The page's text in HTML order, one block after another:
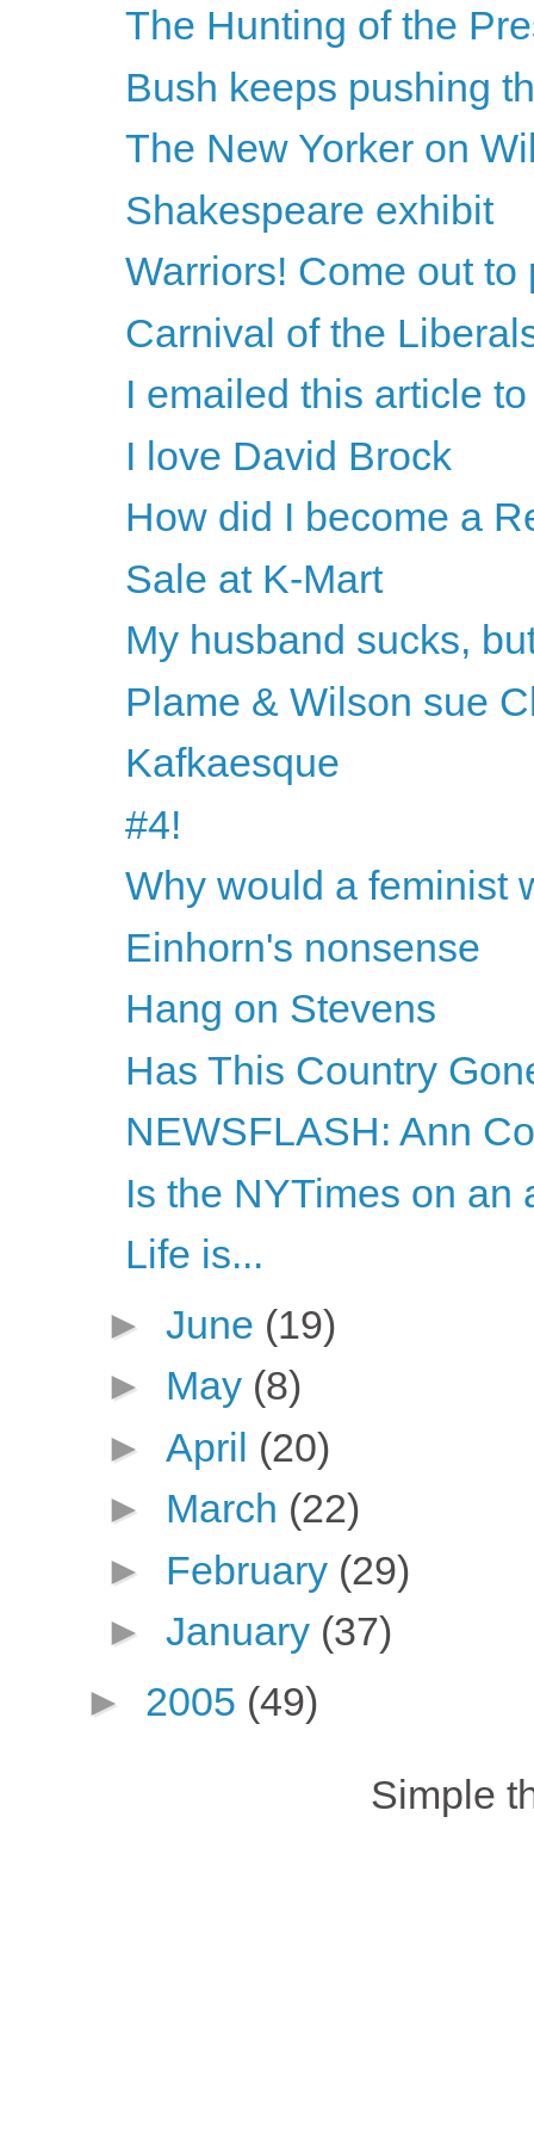
The Hunting of the
Bush keeps pushing
The New Yorker on
Shakespeare exhibit
Warriors! Come out to
Carnival of the
I emailed this article
I love David Brock
How did I become a
Sale at K-Mart
My husband sucks,
Plame & Wilson sue
Kafkaesque
#4!
Why would a feminist
Einhorn's nonsense
Hang on Stevens
Has This Country
NEWSFLASH: Ann
Is the NYTimes on an
Life is...
► June (19)
► May (8)
► April (20)
► March (22)
► February (29)
► January (37)
► 2005 (49)
Simple